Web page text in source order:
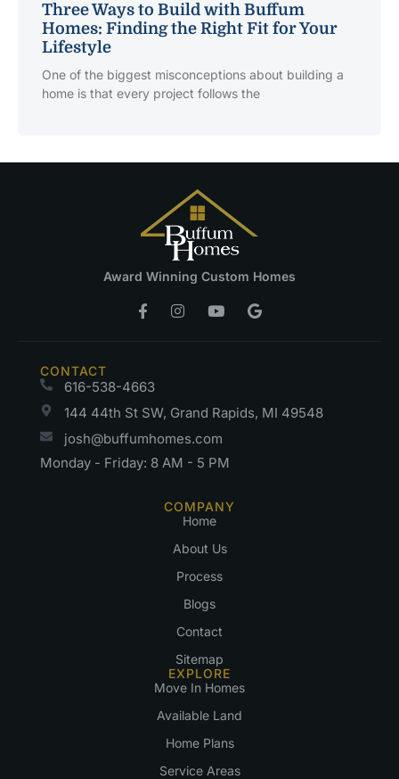
Three Ways to Build with Buffum
Homes: Finding the Right Fit for Your
Lifestyle
One of the biggest misconceptions about building a
home is that every project follows the
Award Winning Custom Homes
CONTACT
616-538-4663
144 44th St SW, Grand Rapids, MI 49548
josh@buffumhomes.com
Monday - Friday: 8 AM - 5 PM
COMPANY
Home
About Us
Process
Blogs
Contact
Sitemap
EXPLORE
Move In Homes
Available Land
Home Plans
Service Areas